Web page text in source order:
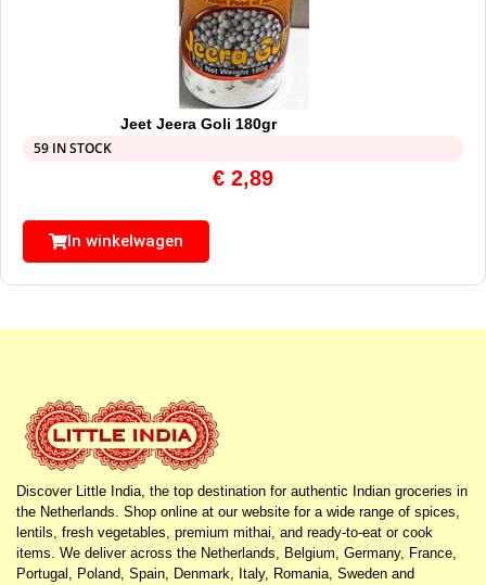
Jeet Jeera Goli 180gr
59 IN STOCK
€ 2,89
In winkelwagen
Discover Little India, the top destination for authentic Indian groceries in
the Netherlands. Shop online at our website for a wide range of spices,
lentils, fresh vegetables, premium mithai, and ready-to-eat or cook
items. We deliver across the Netherlands, Belgium, Germany, France,
Portugal, Poland, Spain, Denmark, Italy, Romania, Sweden and